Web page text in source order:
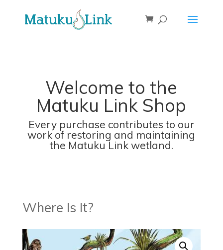
Welcome to the
Matuku Link Shop
Every purchase contributes to our
work of restoring and maintaining
the Matuku Link wetland.
Where Is It?